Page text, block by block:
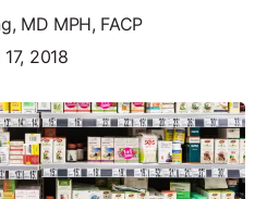
MD MPH, FACP
2018